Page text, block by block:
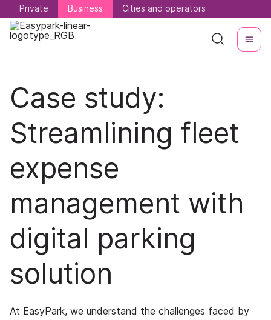
Private Business Cities and operators
Private Business Cities and operators
Case study:
Streamlining fleet
expense
management with
digital parking
solution
At EasyPark, we understand the challenges faced by